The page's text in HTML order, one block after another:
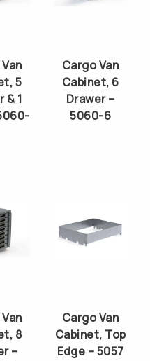
5
& 1
Cargo Van
Cabinet, 6
Drawer –
5060-6
8
–
Cargo Van
Cabinet, Top
Edge – 5057